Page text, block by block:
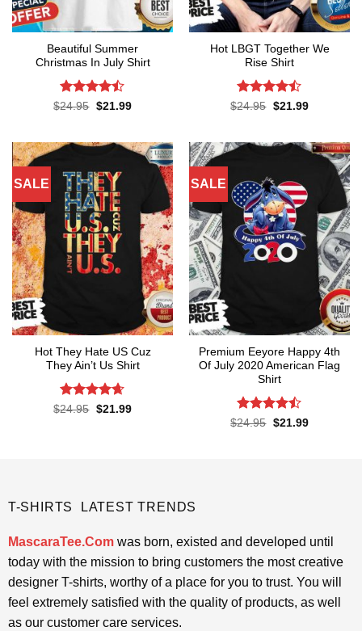
Beautiful Summer
Christmas In July Shirt
Rated
$24.95 Original
$21.99Current
Hot LBGT Together We
Rise Shirt
Rated
$24.95 Original
$21.99Current
SALE
Hot They Hate US Cuz
They Ain’t Us Shirt
Rated4.62
$24.95 Original
$21.99Current
SALE
Premium Eeyore Happy 4th
Of July 2020 American Flag
Shirt
Rated
$24.95 Original
$21.99Current
T-SHIRTS LATEST TRENDS
MascaraTee.Comwas born, existed and developed until
today with the mission to bring customers the most creative
designer T-shirts, worthy of a place for you to trust. You will
feel extremely satisfied with the quality of products, as well
as our customer care services.